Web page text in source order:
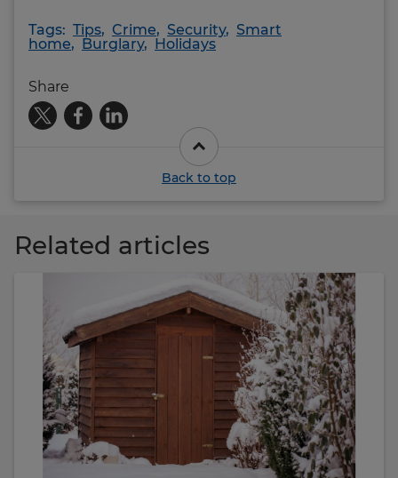
Tags: Tips, Crime, Security, Smart
home, Burglary, Holidays
Share
Back to top
Related articles